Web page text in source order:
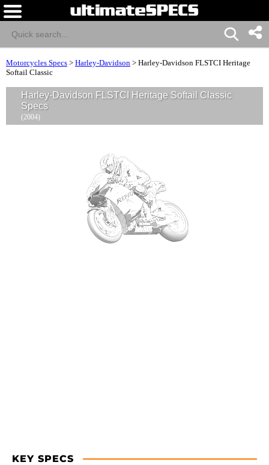
Motorcycles Specs > Harley-Davidson > Harley-Davidson FLSTCI Heritage
Softail Classic
Harley-Davidson FLSTCI Heritage Softail Classic
Specs
(2004)
KEY SPECS